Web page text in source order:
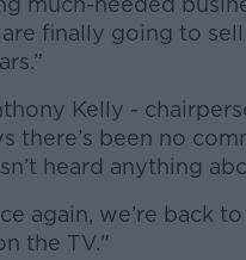
finally going to
Kelly -
there’s been no
heard anything
again, we’re back
the TV."